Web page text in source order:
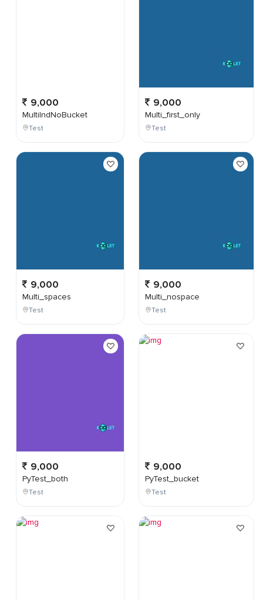
9,000
MultiIndNoBucket
Test
9,000
Multi_spaces
Test
9,000
PyTest_both
Test
9,000
Multi_first_only
Test
9,000
Multi_nospace
Test
9,000
PyTest_bucket
Test